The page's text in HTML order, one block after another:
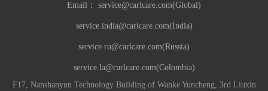
Email： service@carlcare.com(Global)
service.india@carlcare.com(India)
service.ru@carlcare.com(Russia)
service.la@carlcare.com(Colombia)
F17, Nanshanyun Technology Building of Wanke Yuncheng, 3rd Liuxin